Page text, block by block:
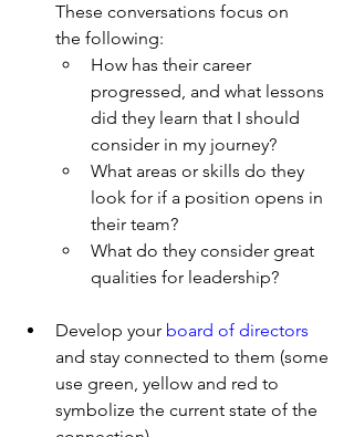
These conversations focus on
the following:
How has their career
progressed, and what lessons
did they learn that I should
consider in my journey?
What areas or skills do they
look for if a position opens in
their team?
What do they consider great
qualities for leadership?
Develop your board of directors
and stay connected to them (some
use green, yellow and red to
symbolize the current state of the